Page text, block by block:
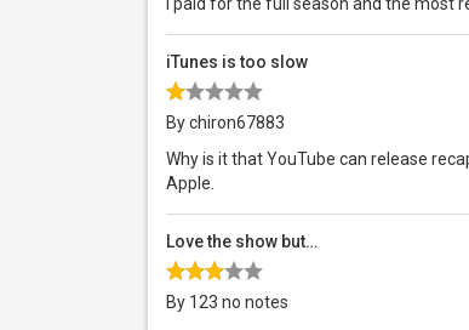
iTunes is too slow
By chiron67883
Why is it that YouTube can release
Apple.
Love the show but…
By 123 no notes